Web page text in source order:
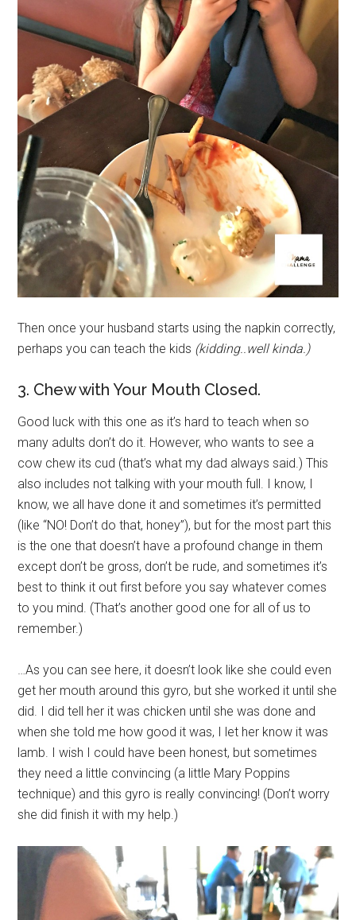
Then once your husband starts using the napkin correctly,
perhaps you can teach the kids (kidding..well kinda.)
3. Chew with Your Mouth Closed.
Good luck with this one as it’s hard to teach when so
many adults don’t do it. However, who wants to see a
cow chew its cud (that’s what my dad always said.) This
also includes not talking with your mouth full. I know, I
know, we all have done it and sometimes it’s permitted
(like “NO! Don’t do that, honey”), but for the most part this
is the one that doesn’t have a profound change in them
except don’t be gross, don’t be rude, and sometimes it’s
best to think it out first before you say whatever comes
to you mind. (That’s another good one for all of us to
remember.)
…As you can see here, it doesn’t look like she could even
get her mouth around this gyro, but she worked it until she
did. I did tell her it was chicken until she was done and
when she told me how good it was, I let her know it was
lamb. I wish I could have been honest, but sometimes
they need a little convincing (a little Mary Poppins
technique) and this gyro is really convincing! (Don’t worry
she did finish it with my help.)